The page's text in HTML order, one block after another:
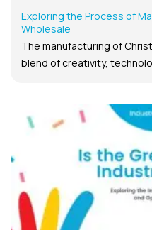
Exploring the Process of
Wholesale
The manufacturing of
blend of creativity,